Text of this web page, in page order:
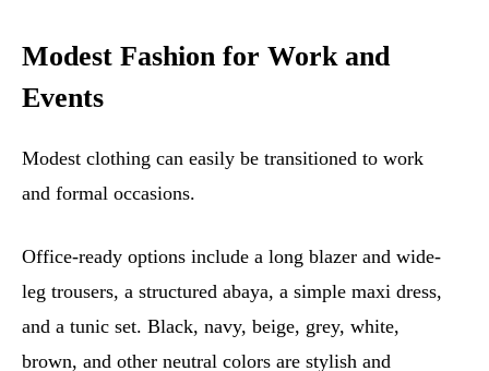
Modest Fashion for Work and
Events
Modest clothing can easily be transitioned to work
and formal occasions.
Office-ready options include a long blazer and wide-
leg trousers, a structured abaya, a simple maxi dress,
and a tunic set. Black, navy, beige, grey, white,
brown, and other neutral colors are stylish and